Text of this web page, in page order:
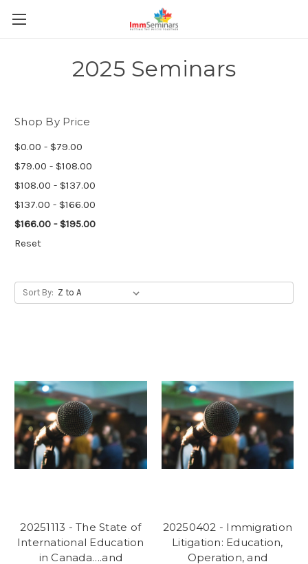
2025 Seminars
Shop By Price
$0.00 - $79.00
$79.00 - $108.00
$108.00 - $137.00
$137.00 - $166.00
$166.00 - $195.00
Reset
Sort By:
20251113 - The State of
International Education
in Canada….and
20250402 - Immigration
Litigation: Education,
Operation, and